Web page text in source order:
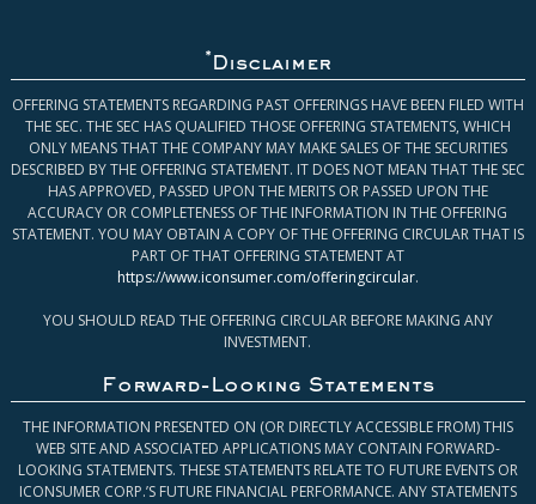
* Disclaimer
OFFERING STATEMENTS REGARDING PAST OFFERINGS HAVE BEEN FILED WITH
THE SEC. THE SEC HAS QUALIFIED THOSE OFFERING STATEMENTS, WHICH
ONLY MEANS THAT THE COMPANY MAY MAKE SALES OF THE SECURITIES
DESCRIBED BY THE OFFERING STATEMENT. IT DOES NOT MEAN THAT THE SEC
HAS APPROVED, PASSED UPON THE MERITS OR PASSED UPON THE
ACCURACY OR COMPLETENESS OF THE INFORMATION IN THE OFFERING
STATEMENT. YOU MAY OBTAIN A COPY OF THE OFFERING CIRCULAR THAT IS
PART OF THAT OFFERING STATEMENT AT
https://www.iconsumer.com/offeringcircular.
YOU SHOULD READ THE OFFERING CIRCULAR BEFORE MAKING ANY
INVESTMENT.
Forward-Looking Statements
THE INFORMATION PRESENTED ON (OR DIRECTLY ACCESSIBLE FROM) THIS
WEB SITE AND ASSOCIATED APPLICATIONS MAY CONTAIN FORWARD-
LOOKING STATEMENTS. THESE STATEMENTS RELATE TO FUTURE EVENTS OR
ICONSUMER CORP.’S FUTURE FINANCIAL PERFORMANCE. ANY STATEMENTS